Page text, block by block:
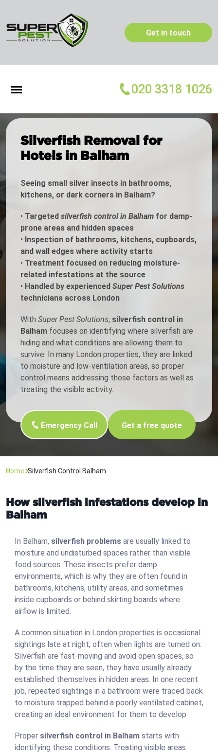
Get in touch
020 3318 1026
Silverfish Removal for
Hotels in Balham
Seeing small silver insects in bathrooms,
kitchens, or dark corners in Balham?
• Targeted silverfish control in Balham for damp-
prone areas and hidden spaces
• Inspection of bathrooms, kitchens, cupboards,
and wall edges where activity starts
• Treatment focused on reducing moisture-
related infestations at the source
• Handled by experienced Super Pest Solutions
technicians across London
With Super Pest Solutions, silverfish control in
Balham focuses on identifying where silverfish are
hiding and what conditions are allowing them to
survive. In many London properties, they are linked
to moisture and low-ventilation areas, so proper
control means addressing those factors as well as
treating the visible activity.
Emergency Call Get a free quote
Home Silverfish Control Balham
How silverfish infestations develop in
Balham
In Balham, silverfish problems are usually linked to
moisture and undisturbed spaces rather than visible
food sources. These insects prefer damp
environments, which is why they are often found in
bathrooms, kitchens, utility areas, and sometimes
inside cupboards or behind skirting boards where
airflow is limited.
A common situation in London properties is occasional
sightings late at night, often when lights are turned on.
Silverfish are fast-moving and avoid open spaces, so
by the time they are seen, they have usually already
established themselves in hidden areas. In one recent
job, repeated sightings in a bathroom were traced back
to moisture trapped behind a poorly ventilated cabinet,
creating an ideal environment for them to develop.
Proper silverfish control in Balham starts with
identifying these conditions. Treating visible areas